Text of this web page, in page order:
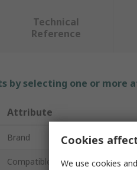
Technical
Reference
by selecting one or more
Attribute
Brand
Compatible Screw/Bolt Size
Cookies
We use cookies